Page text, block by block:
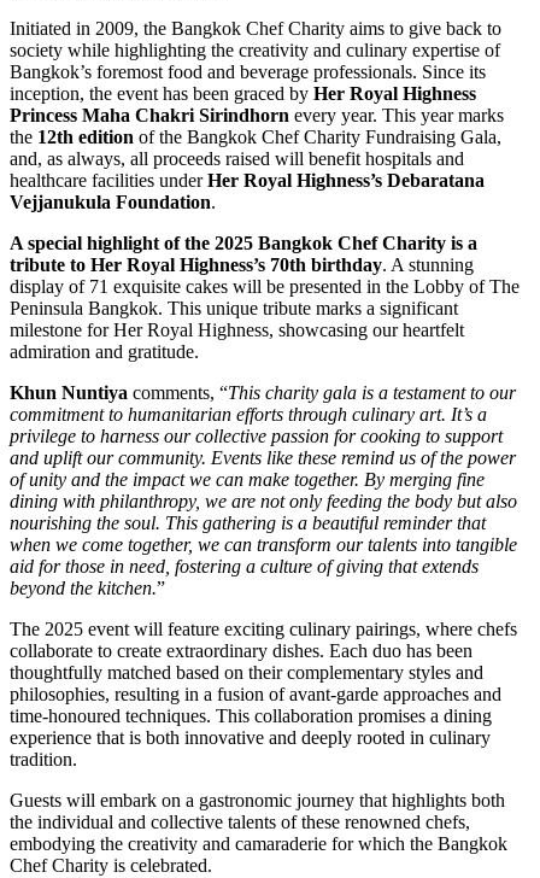
Initiated in 2009, the Bangkok Chef Charity aims to give back to
society while highlighting the creativity and culinary expertise of
Bangkok’s foremost food and beverage professionals. Since its
inception, the event has been graced by Her Royal Highness
Princess Maha Chakri Sirindhorn every year. This year marks
the 12th edition of the Bangkok Chef Charity Fundraising Gala,
and, as always, all proceeds raised will benefit hospitals and
healthcare facilities underHer Royal Highness’s Debaratana
Vejjanukula Foundation.
A special highlight of the 2025 Bangkok Chef Charity is a
tribute to Her Royal Highness’s 70th birthday. A stunning
display of 71 exquisite cakes will be presented in the Lobby of The
Peninsula Bangkok. This unique tribute marks a significant
milestone for Her Royal Highness, showcasing our heartfelt
admiration and gratitude.
Khun Nuntiya comments, “This charity gala is a testament to our
commitment to humanitarian efforts through culinary art. It’s a
privilege to harness our collective passion for cooking to support
and uplift our community. Events like these remind us of the power
of unity and the impact we can make together. By merging fine
dining with philanthropy, we are not only feeding the body but also
nourishing the soul. This gathering is a beautiful reminder that
when we come together, we can transform our talents into tangible
aid for those in need, fostering a culture of giving that extends
beyond the kitchen.”
The 2025 event will feature exciting culinary pairings, where chefs
collaborate to create extraordinary dishes. Each duo has been
thoughtfully matched based on their complementary styles and
philosophies, resulting in a fusion of avant-garde approaches and
time-honoured techniques. This collaboration promises a dining
experience that is both innovative and deeply rooted in culinary
tradition.
Guests will embark on a gastronomic journey that highlights both
the individual and collective talents of these renowned chefs,
embodying the creativity and camaraderie for which the Bangkok
Chef Charity is celebrated.